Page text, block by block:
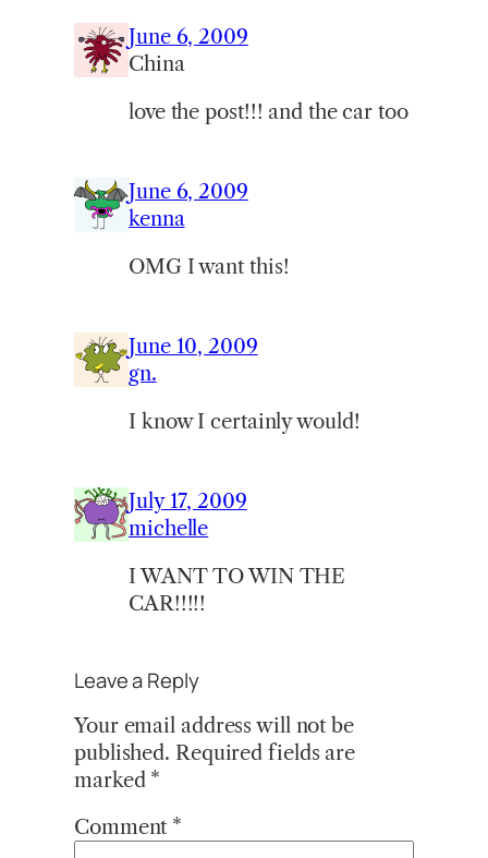
June 6, 2009
China
love the post!!! and the car too
June 6, 2009
kenna
OMG I want this!
June 10, 2009
gn.
I know I certainly would!
July 17, 2009
michelle
I WANT TO WIN THE
CAR!!!!!
Leave a Reply
Your email address will not be
published. Required fields are
marked *
Comment *